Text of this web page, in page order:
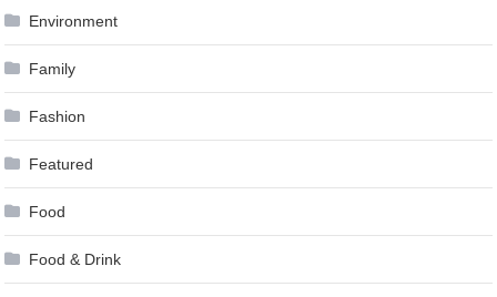
Environment
Family
Fashion
Featured
Food
Food & Drink